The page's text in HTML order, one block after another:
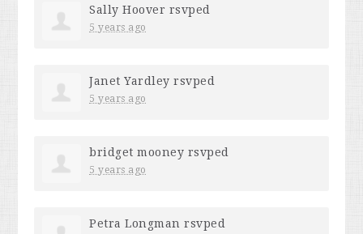
Sally Hoover rsvped
5 years ago
Janet Yardley rsvped
5 years ago
bridget mooney rsvped
5 years ago
Petra Longman rsvped